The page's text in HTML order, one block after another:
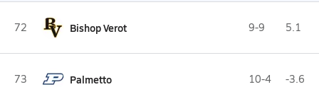
72 Bishop Verot 9-9 5.1
73 Palmetto 10-4 -3.6